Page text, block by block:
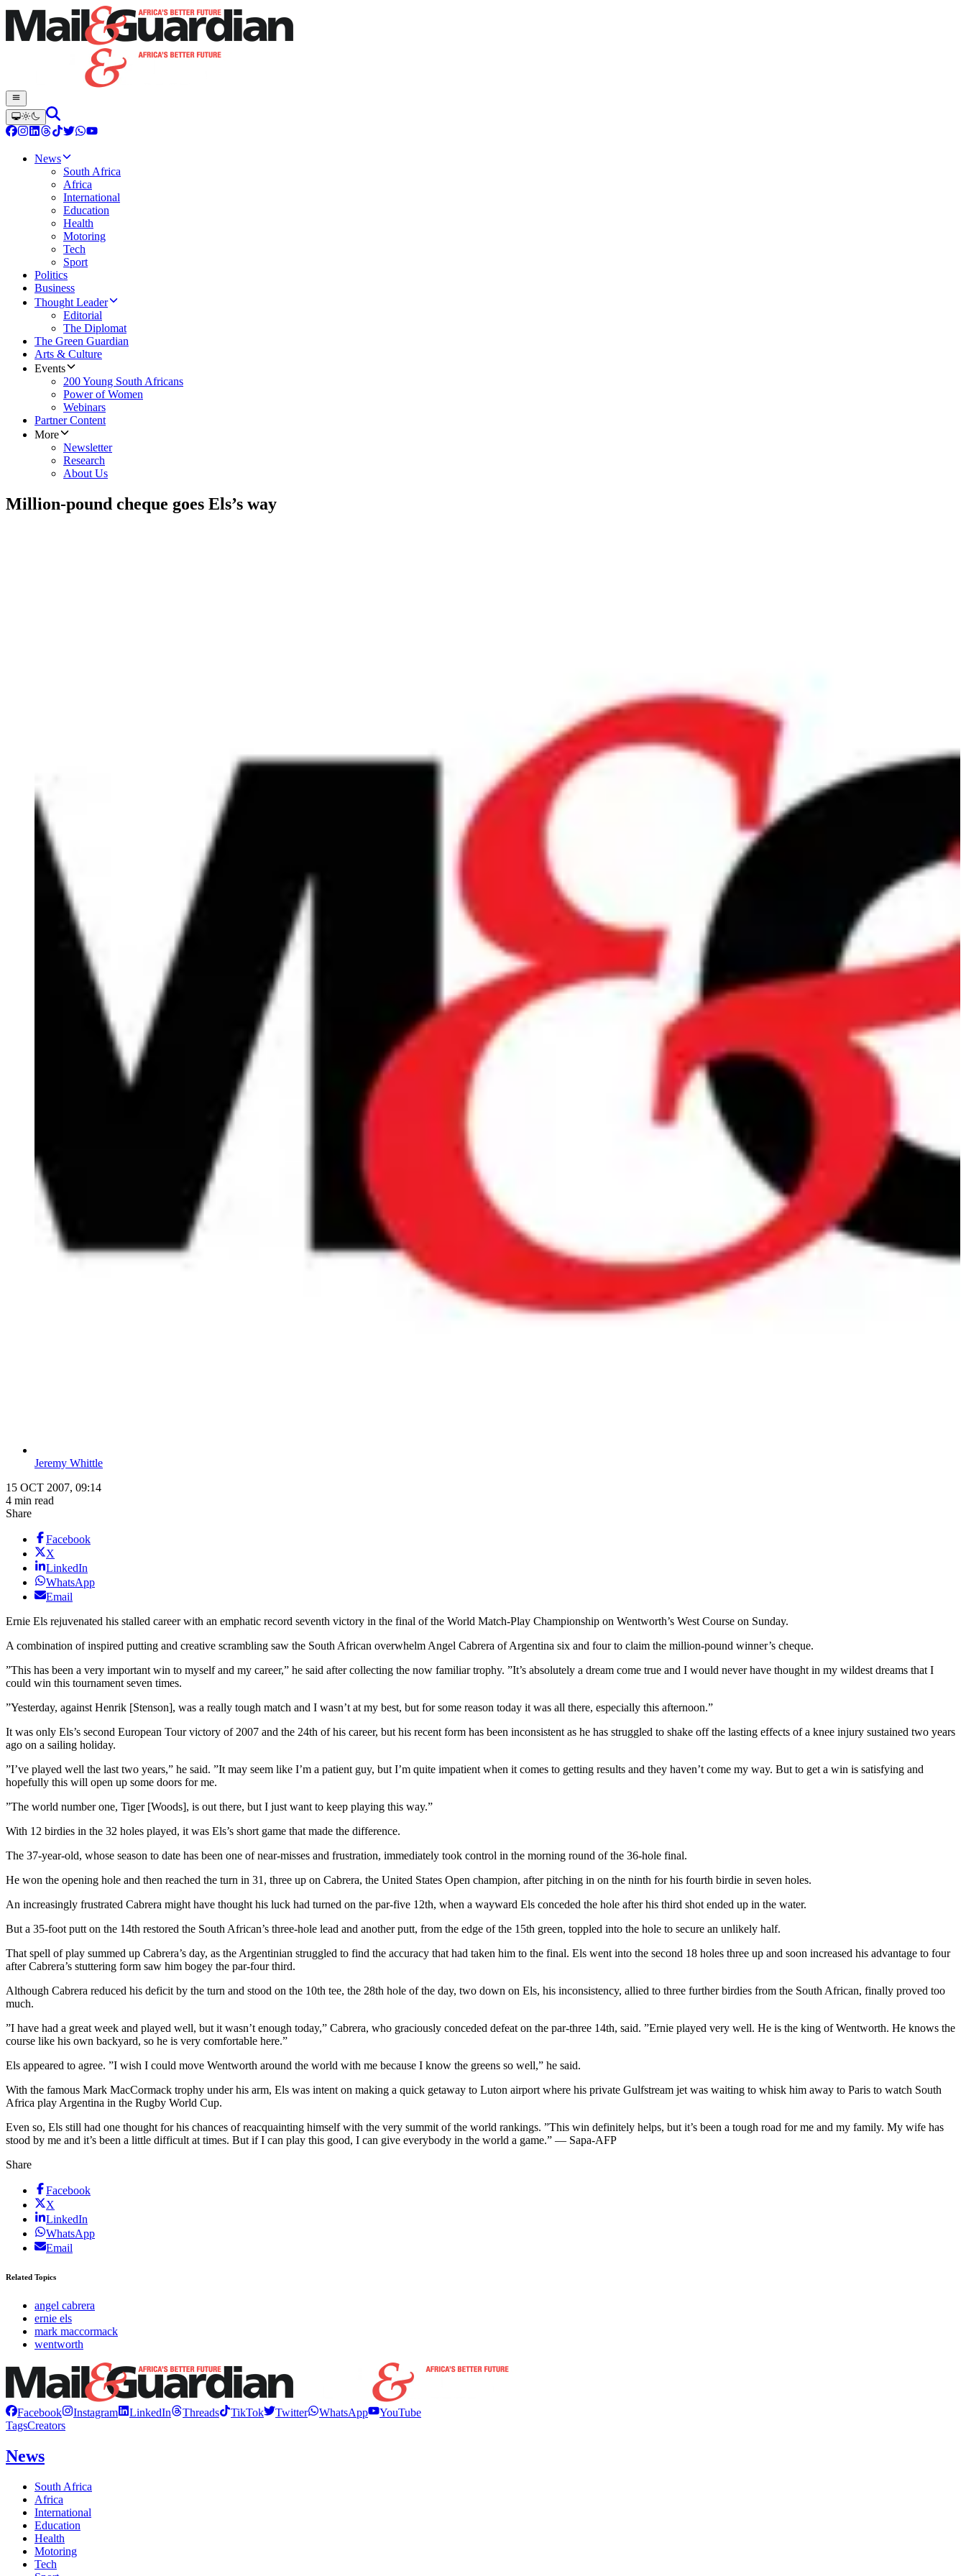
News
South Africa
Africa
International
Education
Health
Motoring
Tech
Sport
Politics
Business
Thought Leader
Editorial
The Diplomat
The Green Guardian
Arts & Culture
Events
200 Young South Africans
Power of Women
Webinars
Partner Content
More
Newsletter
Research
About Us
Million-pound cheque goes Els’s way
Jeremy Whittle
15 OCT 2007, 09:14
4 min read
Share
Facebook
X
LinkedIn
WhatsApp
Email
Ernie Els rejuvenated his stalled career with an emphatic record seventh victory in the final of the World Match-Play Championship on Wentworth’s West Course on Sunday.
A combination of inspired putting and creative scrambling saw the South African overwhelm Angel Cabrera of Argentina six and four to claim the million-pound winner’s cheque.
”This has been a very important win to myself and my career,” he said after collecting the now familiar trophy. ”It’s absolutely a dream come true and I would never have thought in my wildest dreams that I
could win this tournament seven times.
”Yesterday, against Henrik [Stenson], was a really tough match and I wasn’t at my best, but for some reason today it was all there, especially this afternoon.”
It was only Els’s second European Tour victory of 2007 and the 24th of his career, but his recent form has been inconsistent as he has struggled to shake off the lasting effects of a knee injury sustained two years
ago on a sailing holiday.
”I’ve played well the last two years,” he said. ”It may seem like I’m a patient guy, but I’m quite impatient when it comes to getting results and they haven’t come my way. But to get a win is satisfying and
hopefully this will open up some doors for me.
”The world number one, Tiger [Woods], is out there, but I just want to keep playing this way.”
With 12 birdies in the 32 holes played, it was Els’s short game that made the difference.
The 37-year-old, whose season to date has been one of near-misses and frustration, immediately took control in the morning round of the 36-hole final.
He won the opening hole and then reached the turn in 31, three up on Cabrera, the United States Open champion, after pitching in on the ninth for his fourth birdie in seven holes.
An increasingly frustrated Cabrera might have thought his luck had turned on the par-five 12th, when a wayward Els conceded the hole after his third shot ended up in the water.
But a 35-foot putt on the 14th restored the South African’s three-hole lead and another putt, from the edge of the 15th green, toppled into the hole to secure an unlikely half.
That spell of play summed up Cabrera’s day, as the Argentinian struggled to find the accuracy that had taken him to the final. Els went into the second 18 holes three up and soon increased his advantage to four
after Cabrera’s stuttering form saw him bogey the par-four third.
Although Cabrera reduced his deficit by the turn and stood on the 10th tee, the 28th hole of the day, two down on Els, his inconsistency, allied to three further birdies from the South African, finally proved too
much.
”I have had a great week and played well, but it wasn’t enough today,” Cabrera, who graciously conceded defeat on the par-three 14th, said. ”Ernie played very well. He is the king of Wentworth. He knows the
course like his own backyard, so he is very comfortable here.”
Els appeared to agree. ”I wish I could move Wentworth around the world with me because I know the greens so well,” he said.
With the famous Mark MacCormack trophy under his arm, Els was intent on making a quick getaway to Luton airport where his private Gulfstream jet was waiting to whisk him away to Paris to watch South
Africa play Argentina in the Rugby World Cup.
Even so, Els still had one thought for his chances of reacquainting himself with the very summit of the world rankings. ”This win definitely helps, but it’s been a tough road for me and my family. My wife has
stood by me and it’s been a little difficult at times. But if I can play this good, I can give everybody in the world a game.” — Sapa-AFP
Share
Facebook
X
LinkedIn
WhatsApp
Email
Related Topics
angel cabrera
ernie els
mark maccormack
wentworth
Facebook Instagram LinkedIn Threads TikTok Twitter WhatsApp
YouTube
TagsCreators
News
South Africa
Africa
International
Education
Health
Motoring
Tech